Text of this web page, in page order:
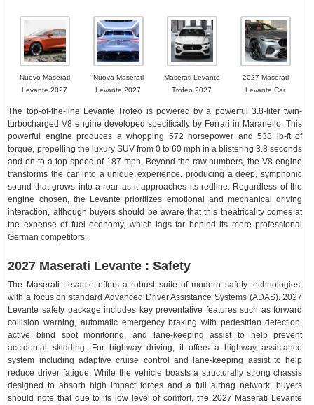
Nuevo Maserati
Levante 2027
Nuova Maserati
Levante 2027
Maserati Levante
Trofeo 2027
2027 Maserati
Levante Car
The top-of-the-line Levante Trofeo is powered by a powerful 3.8-liter twin-
turbocharged V8 engine developed specifically by Ferrari in Maranello. This
powerful engine produces a whopping 572 horsepower and 538 lb-ft of
torque, propelling the luxury SUV from 0 to 60 mph in a blistering 3.8 seconds
and on to a top speed of 187 mph. Beyond the raw numbers, the V8 engine
transforms the car into a unique experience, producing a deep, symphonic
sound that grows into a roar as it approaches its redline. Regardless of the
engine chosen, the Levante prioritizes emotional and mechanical driving
interaction, although buyers should be aware that this theatricality comes at
the expense of fuel economy, which lags far behind its more professional
German competitors.
2027 Maserati Levante : Safety
The Maserati Levante offers a robust suite of modern safety technologies,
with a focus on standard Advanced Driver Assistance Systems (ADAS). 2027
Levante safety package includes key preventative features such as forward
collision warning, automatic emergency braking with pedestrian detection,
active blind spot monitoring, and lane-keeping assist to help prevent
accidental skidding. For highway driving, it offers a highway assistance
system including adaptive cruise control and lane-keeping assist to help
reduce driver fatigue. While the vehicle boasts a structurally strong chassis
designed to absorb high impact forces and a full airbag network, buyers
should note that due to its low level of comfort, the 2027 Maserati Levante